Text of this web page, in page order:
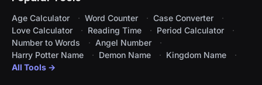
Age Calculator Word Counter
Case Converter
Love Calculator
Reading Time
Period Calculator
Number to Words
Angel Number
Harry Potter Name
Demon Name
Kingdom Name
All Tools →